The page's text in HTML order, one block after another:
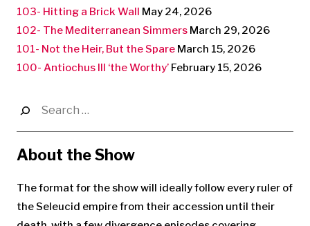
103- Hitting a Brick Wall May 24, 2026
102- The Mediterranean Simmers March 29, 2026
101- Not the Heir, But the Spare March 15, 2026
100- Antiochus III ‘the Worthy’ February 15, 2026
for:
About the Show
The format for the show will ideally follow every ruler of
the Seleucid empire from their accession until their